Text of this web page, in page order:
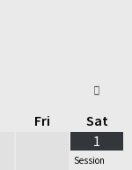
Fri
Sat
1
Session